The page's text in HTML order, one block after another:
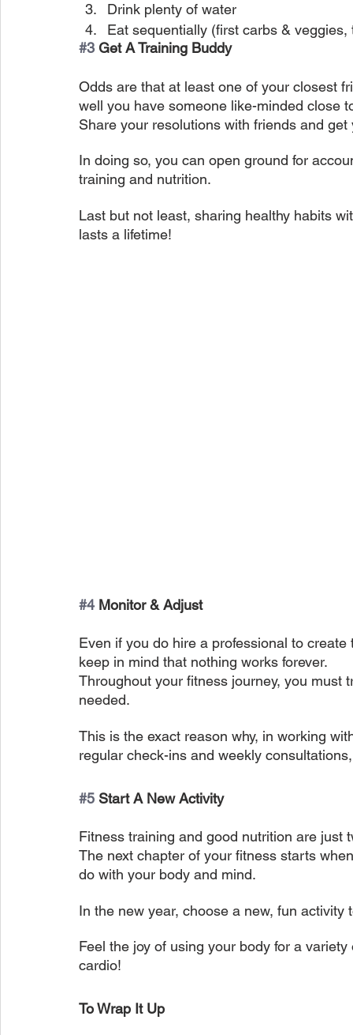
Drink plenty of water
Eat sequentially (first carbs &
#3 Get A Training Buddy
Odds are that at least one of your closest
well you have someone like-minded close
Share your resolutions with friends and
In doing so, you can open ground for
training and nutrition.
Last but not least, sharing healthy habits
lasts a lifetime!
#4 Monitor & Adjust
Even if you do hire a professional to
keep in mind that nothing works forever.
Throughout your fitness journey, you
needed.
This is the exact reason why, in working
regular check-ins and weekly
#5 Start A New Activity
Fitness training and good nutrition are just
The next chapter of your fitness starts
do with your body and mind.
In the new year, choose a new, fun
Feel the joy of using your body for a
cardio!
To Wrap It Up